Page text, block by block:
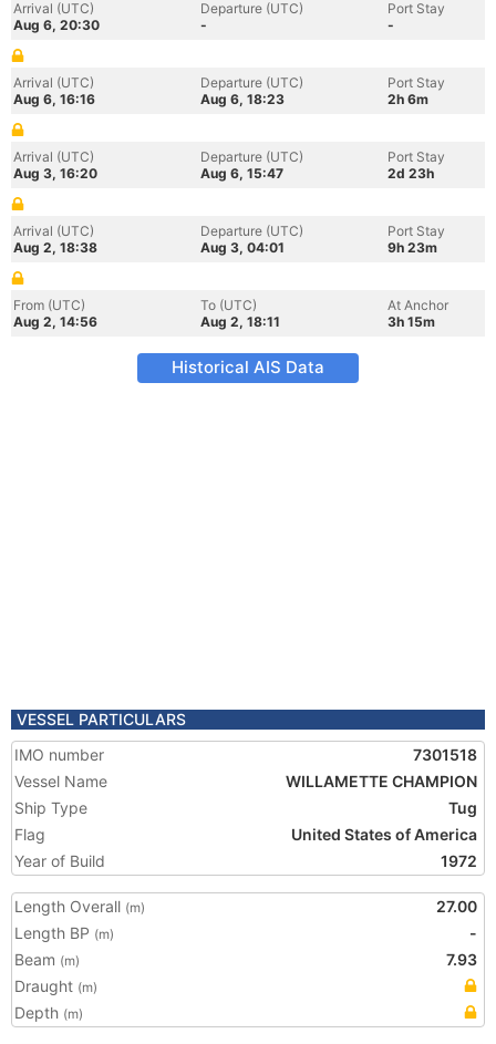
Arrival (UTC)
Aug 6, 20:30
Departure (UTC)
-
Port Stay
-
Arrival (UTC)
Aug 6, 16:16
Departure (UTC)
Aug 6, 18:23
Port Stay
2h 6m
Arrival (UTC)
Aug 3, 16:20
Departure (UTC)
Aug 6, 15:47
Port Stay
2d 23h
Arrival (UTC)
Aug 2, 18:38
Departure (UTC)
Aug 3, 04:01
Port Stay
9h 23m
From (UTC)
Aug 2, 14:56
To (UTC)
Aug 2, 18:11
At Anchor
3h 15m
Historical AIS Data
VESSEL PARTICULARS
IMO number
7301518
Vessel Name
WILLAMETTE CHAMPION
Ship Type
Tug
Flag
United States of America
Year of Build
1972
Length Overall (m)
27.00
Length BP (m)
-
Beam (m)
7.93
Draught (m)
Depth (m)